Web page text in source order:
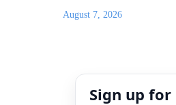
August 7, 2026
Sign up